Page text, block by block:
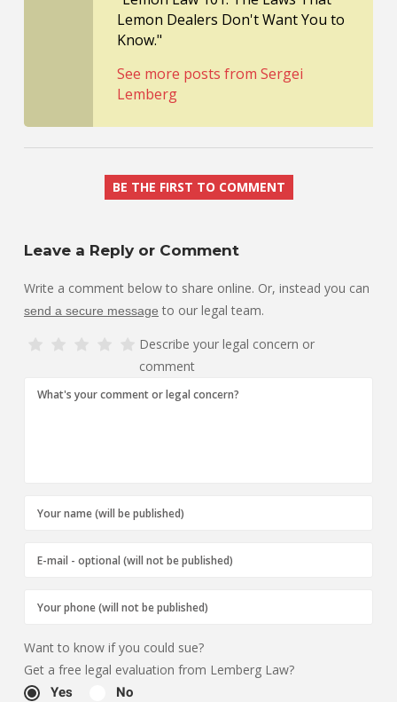
Lemon Dealers Don't Want You to
Know."
See more posts from Sergei
Lemberg
BE THE FIRST TO COMMENT
Leave a Reply or Comment
Write a comment below to share online. Or, instead you can
send a secure message to our legal team.
Describe your legal concern or
comment
Want to know if you could sue?
Get a free legal evaluation from Lemberg Law?
Yes No